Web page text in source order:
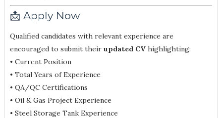
📩 Apply Now
Qualified candidates with relevant experience are
encouraged to submit their updated CVhighlighting:
• Current Position
• Total Years of Experience
• QA/QC Certifications
• Oil & Gas Project Experience
• Steel Storage Tank Experience